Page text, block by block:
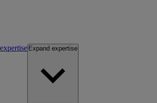
expertise Expand expertise